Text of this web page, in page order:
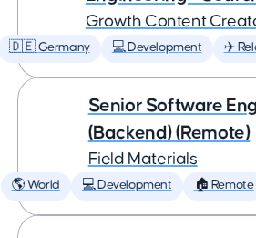
Growth Content
🇩🇪 Germany 💻 Development ✈️
Senior Software
(Backend) (Remote)
Field Materials
🌎 World 💻 Development 🏠 Remote